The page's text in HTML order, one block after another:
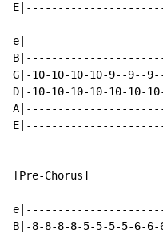
G|-10-10-10-10-9--
D|-10-10-10-10-10-
[Pre-Chorus]
B|-8-8-8-8-5-5-5-